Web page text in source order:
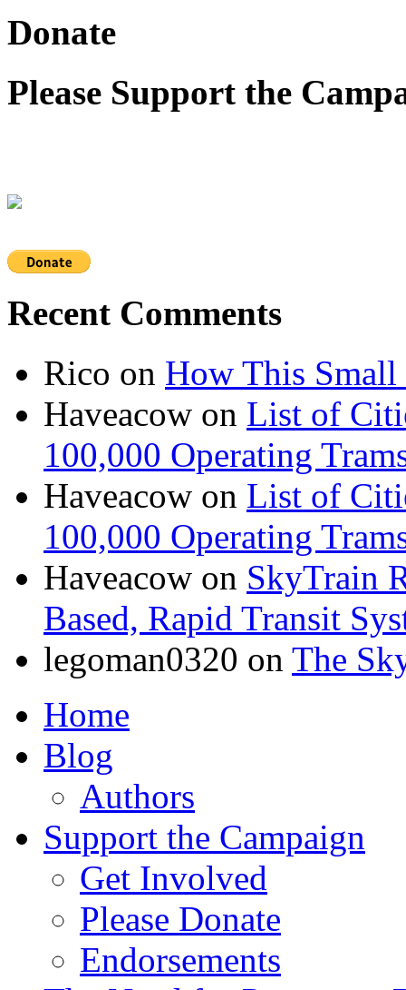
Donate
Please Support the
Recent Comments
Rico on How This
Haveacow on List of
100,000 Operating
Haveacow on List of
100,000 Operating
Haveacow on SkyTrain
Based, Rapid Transit
legoman0320 on The
Home
Blog
Authors
Support the Campaign
Get Involved
Please Donate
Endorsements